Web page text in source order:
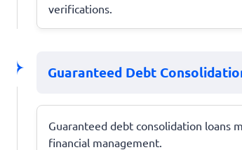
verifications.
Guaranteed Debt
Guaranteed debt consolidation loans
financial management.